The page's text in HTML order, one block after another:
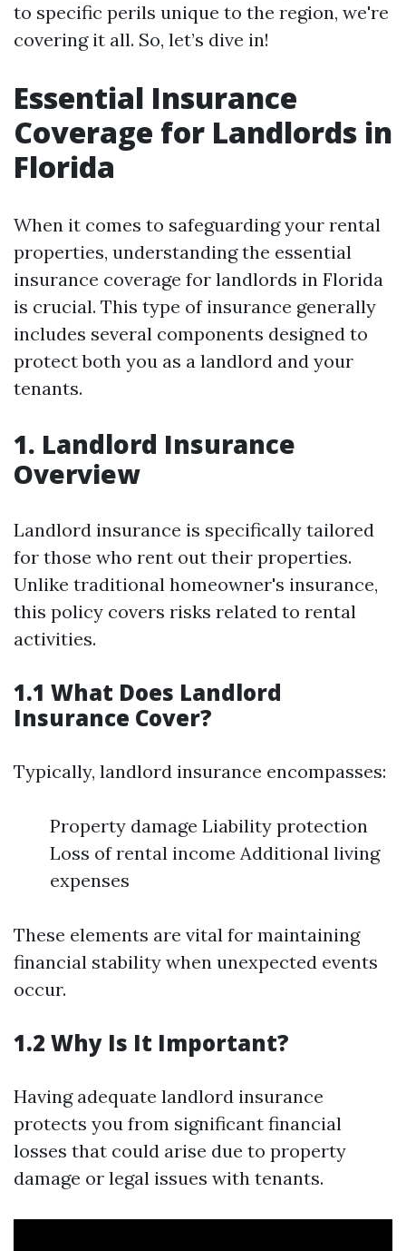
to specific perils unique to the region, we're
covering it all. So, let’s dive in!
Essential Insurance
Coverage for Landlords in
Florida
When it comes to safeguarding your rental
properties, understanding the essential
insurance coverage for landlords in Florida
is crucial. This type of insurance generally
includes several components designed to
protect both you as a landlord and your
tenants.
1. Landlord Insurance
Overview
Landlord insurance is specifically tailored
for those who rent out their properties.
Unlike traditional homeowner's insurance,
this policy covers risks related to rental
activities.
1.1 What Does Landlord
Insurance Cover?
Typically, landlord insurance encompasses:
Property damage Liability protection
Loss of rental income Additional living
expenses
These elements are vital for maintaining
financial stability when unexpected events
occur.
1.2 Why Is It Important?
Having adequate landlord insurance
protects you from significant financial
losses that could arise due to property
damage or legal issues with tenants.